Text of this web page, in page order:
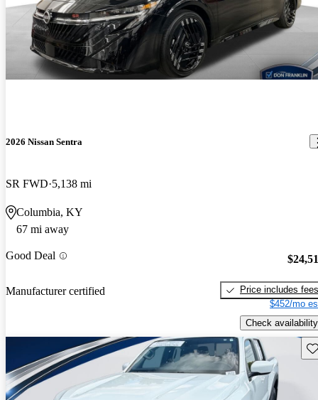
2026 Nissan Sentra
SR FWD 5,138 mi
Columbia, KY
67 mi away
Good Deal
Manufacturer certified
Price includes fees
$452/mo
Check availability